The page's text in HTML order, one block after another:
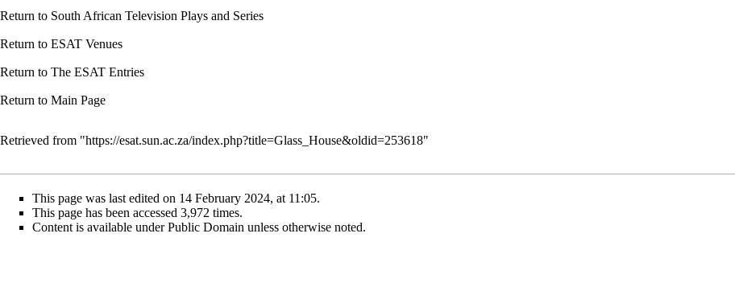
Return to South African Television Plays and Series
Return to ESAT Venues
Return to The ESAT Entries
Return to Main Page
Retrieved from "https://esat.sun.ac.za/index.php?title=Glass_House&oldid=253618"
This page was last edited on 14 February 2024, at 11:05.
This page has been accessed 3,972 times.
Content is available underPublic Domain unless otherwise noted.